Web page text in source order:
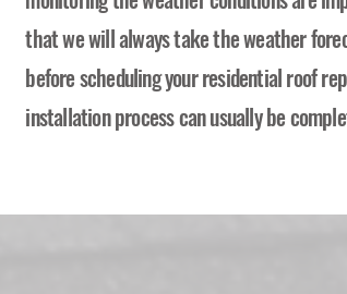
that we will always take the weather
before scheduling your residential roof
installation process can usually be